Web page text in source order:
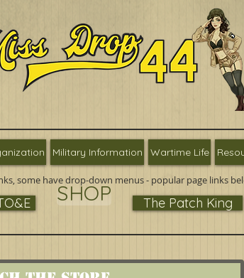
Military Information Wartime Life
some have drop-down menus - popular page links
SHOP The Patch King